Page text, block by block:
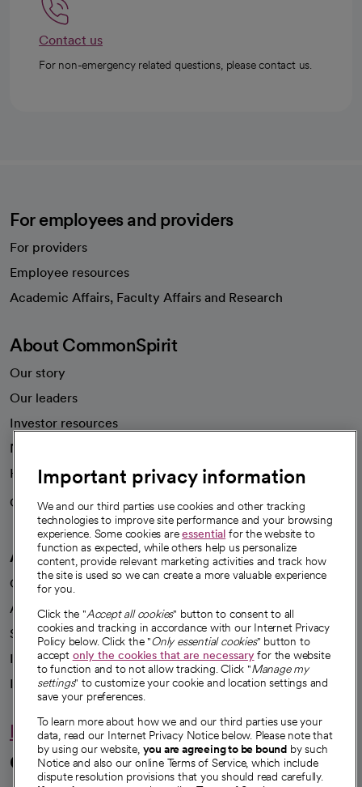
Contact us
For non-emergency related questions, please contact us.
For employees and providers
For providers
Employee resources
Academic Affairs, Faculty Affairs and Research
About CommonSpirit
Our story
Our leaders
Investor resources
News
Health blog
Careers
We're hiring!
A healthier future
Our impact
Advancing health equity
Sponsorships
Innovative care
Intellectual property and partnerships
Hello humankindness
Connect with us
Important privacy information
We and our third parties use cookies and other tracking
technologies to improve site performance and your browsing
experience. Some cookies areessential for the website to
function as expected, while others help us personalize
content, provide relevant marketing activities and track how
the site is used so we can create a more valuable experience
for you.
Click the "Accept all cookies" button to consent to all
cookies and tracking in accordance with our Internet Privacy
Policy below. Click the "Only essential cookies" button to
accept only the cookies that are necessaryfor the website
to function and to not allow tracking. Click "Manage my
settings" to customize your cookie and location settings and
save your preferences.
To learn more about how we and our third parties use your
data, read our Internet Privacy Notice below. Please note that
by using our website, you are agreeing to be bound by such
Notice and also our online Terms of Service, which include
dispute resolution provisions that you should read carefully.